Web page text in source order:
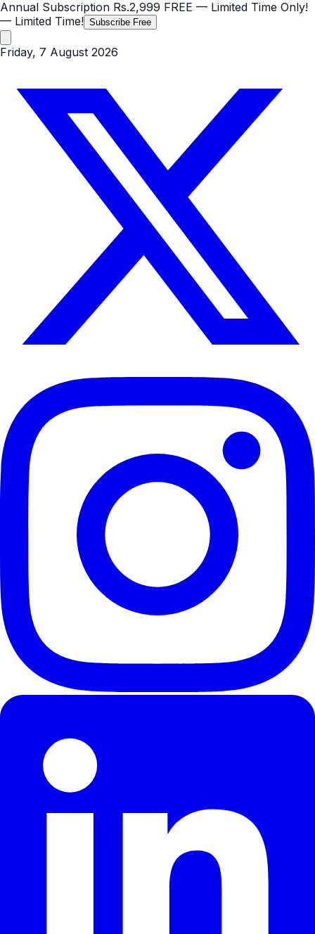
Annual Subscription Rs.2,999 FREE — Limited Time Only!
— Limited Time! Subscribe Free
Friday, 7 August 2026